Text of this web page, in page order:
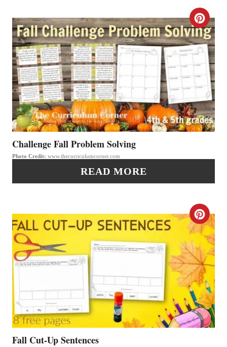
T
E
R
E
S
T
P
C
R
E
A
T
E
I
N
T
E
R
E
S
T
P
Challenge Fall Problem Solving
Photo Credit: www.thecurriculumcorner.com
READ MORE
C
R
E
A
T
E
Fall Cut-Up Sentences